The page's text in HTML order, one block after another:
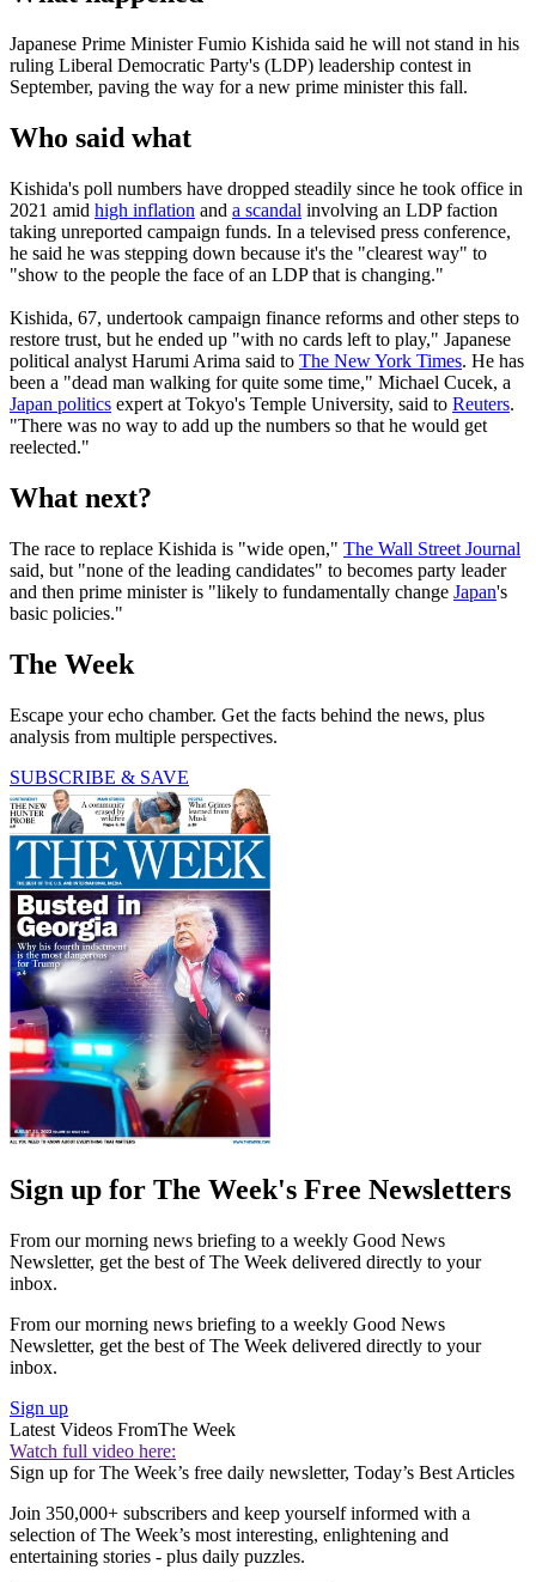
Japanese Prime Minister Fumio Kishida said he will not stand in his
ruling Liberal Democratic Party's (LDP) leadership contest in
September, paving the way for a new prime minister this fall.
Who said what
Kishida's poll numbers have dropped steadily since he took office in
2021 amid high inflation and a scandal involving an LDP faction
taking unreported campaign funds. In a televised press conference,
he said he was stepping down because it's the "clearest way" to
"show to the people the face of an LDP that is changing."
Kishida, 67, undertook campaign finance reforms and other steps to
restore trust, but he ended up "with no cards left to play," Japanese
political analyst Harumi Arima said to The New York Times. He has
been a "dead man walking for quite some time," Michael Cucek, a
Japan politics expert at Tokyo's Temple University, said to Reuters.
"There was no way to add up the numbers so that he would get
reelected."
What next?
The race to replace Kishida is "wide open," The Wall Street Journal
said, but "none of the leading candidates" to becomes party leader
and then prime minister is "likely to fundamentally change Japan's
basic policies."
The Week
Escape your echo chamber. Get the facts behind the news, plus
analysis from multiple perspectives.
SUBSCRIBE & SAVE
Sign up for The Week's Free Newsletters
From our morning news briefing to a weekly Good News
Newsletter, get the best of The Week delivered directly to your
inbox.
From our morning news briefing to a weekly Good News
Newsletter, get the best of The Week delivered directly to your
inbox.
Sign up
Latest Videos FromThe Week
Watch full video here:
Sign up for The Week’s free daily newsletter, Today’s Best Articles
Join 350,000+ subscribers and keep yourself informed with a
selection of The Week’s most interesting, enlightening and
entertaining stories - plus daily puzzles.